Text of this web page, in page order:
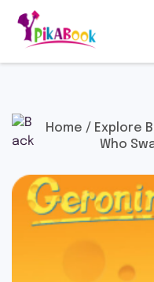
Home / Explore
Who